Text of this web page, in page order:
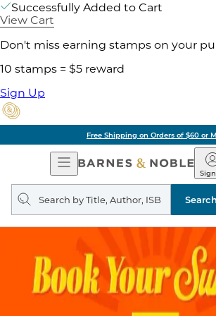
Successfully Added to Cart
View Cart
Don't miss earning stamps on your
10 stamps = $5 reward
Sign Up
Free Shipping on Orders of $60 or
Open
Navigation
&
Search
query
Search